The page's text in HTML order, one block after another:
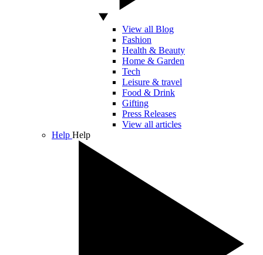
View all Blog
Fashion
Health & Beauty
Home & Garden
Tech
Leisure & travel
Food & Drink
Gifting
Press Releases
View all articles
Help Help